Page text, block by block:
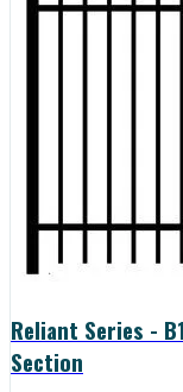
Reliant Series -
Section